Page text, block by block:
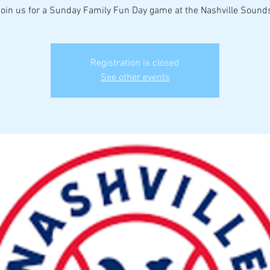
us for a Sunday Family Fun Day game at the Nashville
Registration is closed
See other events